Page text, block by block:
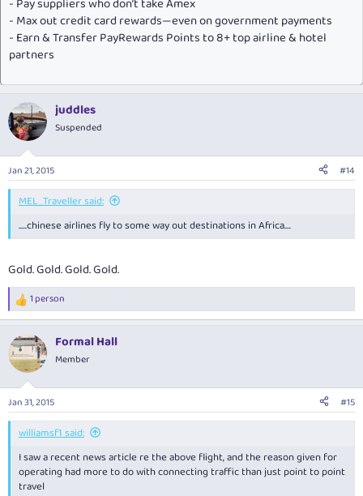
- Pay suppliers who don’t take Amex
- Max out credit card rewards—even on government payments
- Earn & Transfer PayRewards Points to 8+ top airline & hotel
partners
juddles
Suspended
Jan 21, 2015 #14
MEL_Traveller said:
.....chinese airlines fly to some way out destinations in Africa....
Gold. Gold. Gold. Gold.
R
e
c
t
i
s
:
1 person
Formal Hall
Member
Jan 31, 2015 #15
williamsf1 said:
I saw a recent news article re the above flight, and the reason given for
operating had more to do with connecting traffic than just point to point
travel